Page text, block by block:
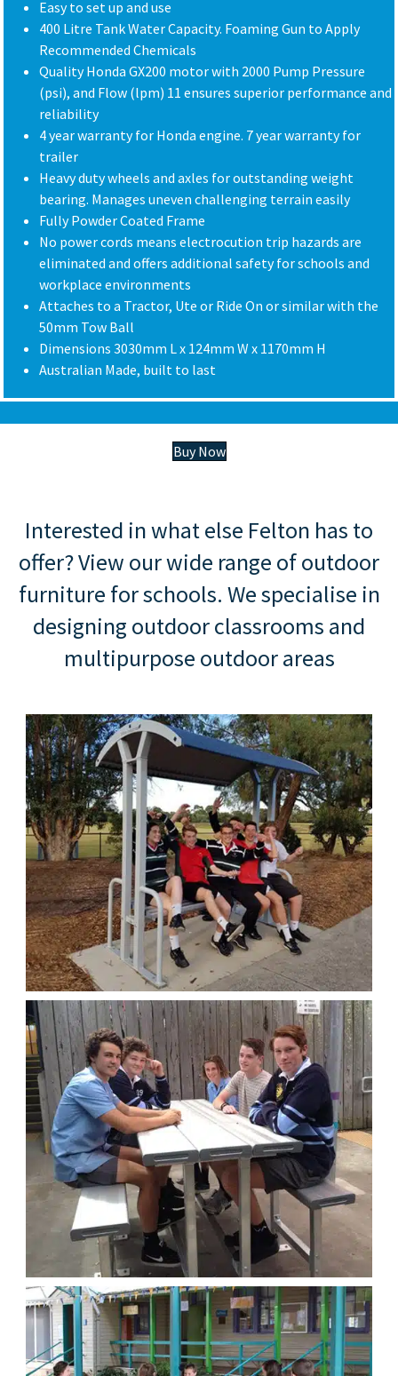
Easy to set up and use
400 Litre Tank Water Capacity. Foaming Gun to Apply
Recommended Chemicals
Quality Honda GX200 motor with 2000 Pump Pressure
(psi), and Flow (lpm) 11 ensures superior performance and
reliability
4 year warranty for Honda engine. 7 year warranty for
trailer
Heavy duty wheels and axles for outstanding weight
bearing. Manages uneven challenging terrain easily
Fully Powder Coated Frame
No power cords means electrocution trip hazards are
eliminated and offers additional safety for schools and
workplace environments
Attaches to a Tractor, Ute or Ride On or similar with the
50mm Tow Ball
Dimensions 3030mm L x 124mm W x 1170mm H
Australian Made, built to last
Buy Now
Interested in what else Felton has to
offer? View our wide range of outdoor
furniture for schools. We specialise in
designing outdoor classrooms and
multipurpose outdoor areas